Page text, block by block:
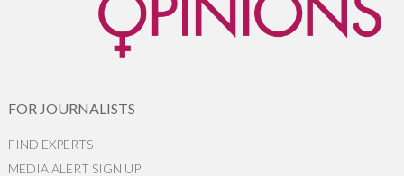
FOR JOURNALISTS
FIND EXPERTS
MEDIA ALERT SIGN UP